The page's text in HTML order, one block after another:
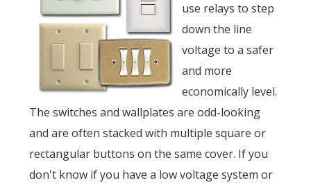
use relays to step
down the line
voltage to a safer
and more
economically level.
The switches and wallplates are odd-looking
and are often stacked with multiple square or
rectangular buttons on the same cover. If you
don't know if you have a low voltage system or